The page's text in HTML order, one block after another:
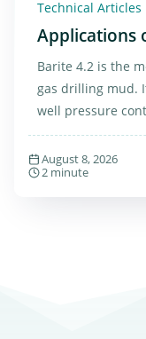
Technical Articles
Applications
Properties,
Barite 4.2 is the
gas drilling mud.
well pressure
stabilizes
effectiveness
the best option
August 8, 2026
2 minute